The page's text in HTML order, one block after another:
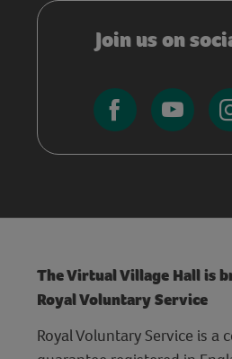
Join us on
The Virtual Village Hall is
Royal Voluntary Service
Royal Voluntary Service is a